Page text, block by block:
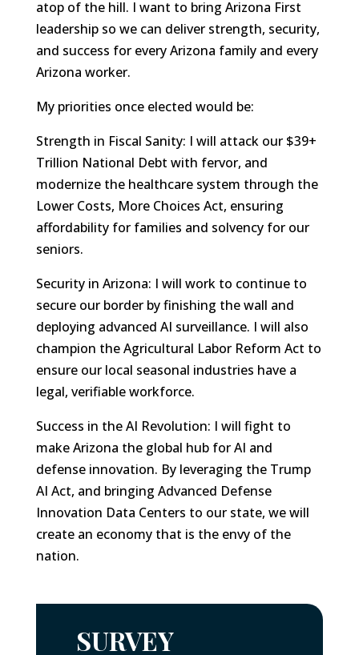
atop of the hill. I want to bring Arizona First
leadership so we can deliver strength, security,
and success for every Arizona family and every
Arizona worker.
My priorities once elected would be:
Strength in Fiscal Sanity: I will attack our $39+
Trillion National Debt with fervor, and
modernize the healthcare system through the
Lower Costs, More Choices Act, ensuring
affordability for families and solvency for our
seniors.
Security in Arizona: I will work to continue to
secure our border by finishing the wall and
deploying advanced AI surveillance. I will also
champion the Agricultural Labor Reform Act to
ensure our local seasonal industries have a
legal, verifiable workforce.
Success in the AI Revolution: I will fight to
make Arizona the global hub for AI and
defense innovation. By leveraging the Trump
AI Act, and bringing Advanced Defense
Innovation Data Centers to our state, we will
create an economy that is the envy of the
nation.
SURVEY